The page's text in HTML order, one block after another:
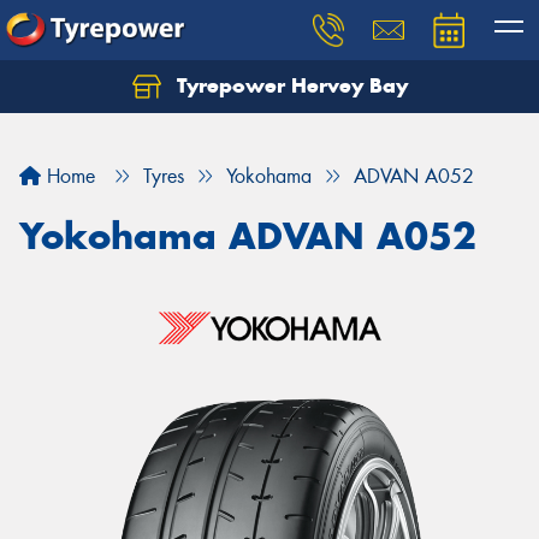
Tyrepower Hervey Bay
Home Tyres Yokohama ADVAN A052
Yokohama ADVAN A052
Let us know what you need, and our team will
Your details